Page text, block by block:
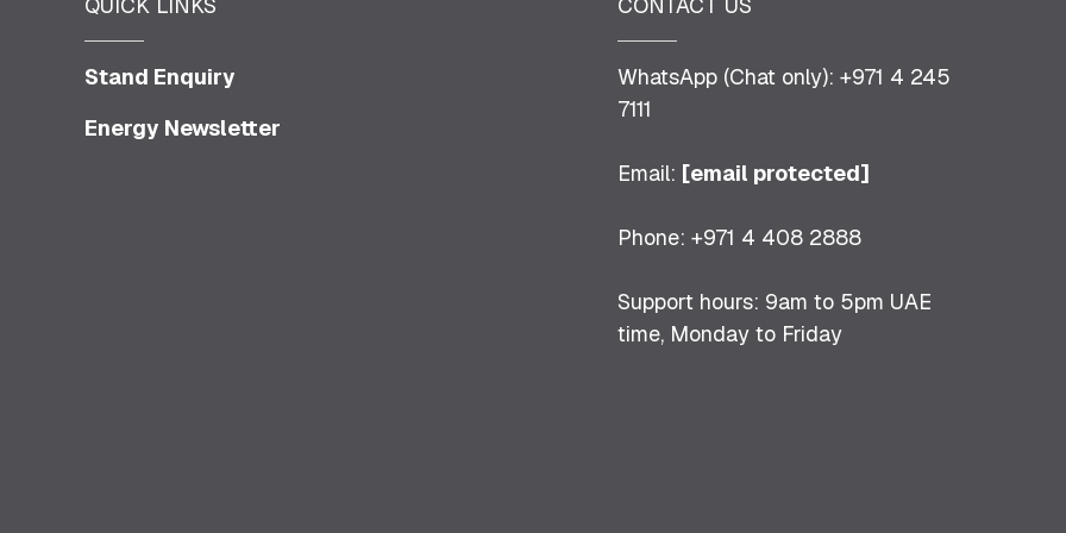
Stand Enquiry
Energy Newsletter
WhatsApp (Chat only): +971 4 245
7111
Email: [email protected]
Phone: +971 4 408 2888
Support hours: 9am to 5pm UAE
time, Monday to Friday